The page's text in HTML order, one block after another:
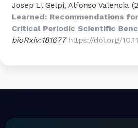
Josep Ll Gelpi, Alfonso Valencia
Learned: Recommendations
Critical Periodic Scientific
bioRxiv:181677 https://doi.org/